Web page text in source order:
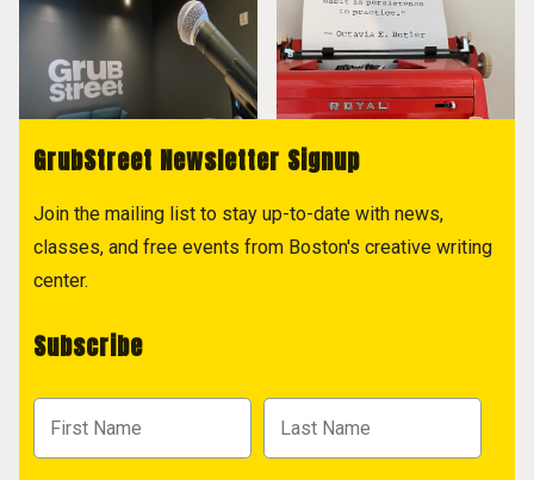
GrubStreet Newsletter Signup
Join the mailing list to stay up-to-date with news,
classes, and free events from Boston's creative writing
center.
Subscribe